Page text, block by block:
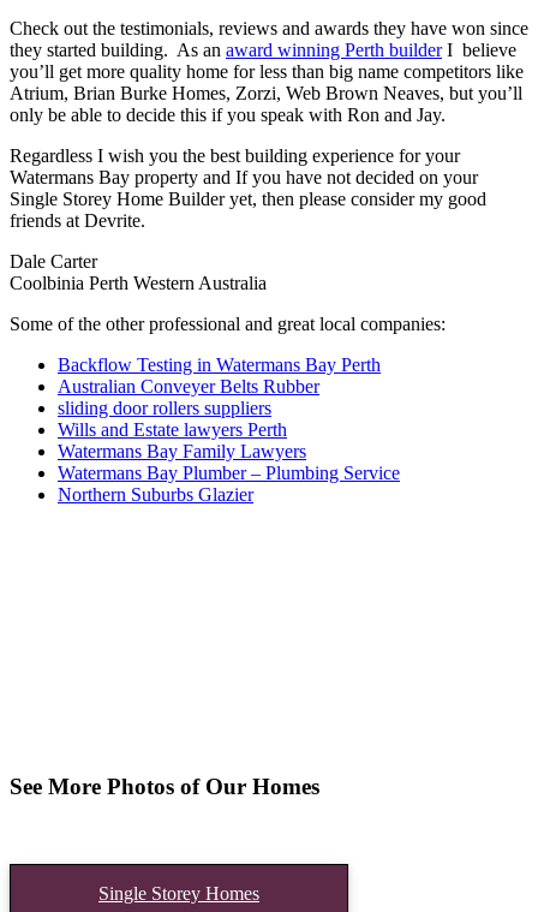
Check out the testimonials, reviews and awards they have won since
they started building. As an award winning Perth builderI believe
you’ll get more quality home for less than big name competitors like
Atrium, Brian Burke Homes, Zorzi, Web Brown Neaves, but you’ll
only be able to decide this if you speak with Ron and Jay.
Regardless I wish you the best building experience for your
Watermans Bay property and If you have not decided on your
Single Storey Home Builder yet, then please consider my good
friends at Devrite.
Dale Carter
Coolbinia Perth Western Australia
Some of the other professional and great local companies:
Backflow Testing in Watermans Bay Perth
Australian Conveyer Belts Rubber
sliding door rollers suppliers
Wills and Estate lawyers Perth
Watermans Bay Family Lawyers
Watermans Bay Plumber – Plumbing Service
Northern Suburbs Glazier
See More Photos of Our Homes
Single Storey Homes